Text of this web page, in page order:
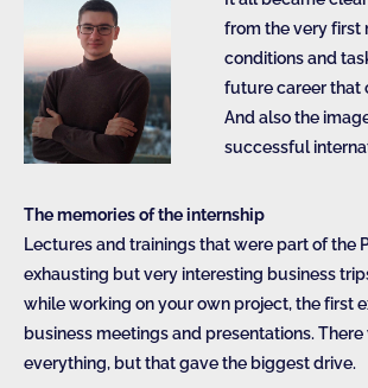
from the very first
conditions and
future career that
And also the
successful
The memories of the internship
Lectures and trainings that were part of the
exhausting but very interesting business
while working on your own project, the first
business meetings and presentations.
everything, but that gave the biggest drive.